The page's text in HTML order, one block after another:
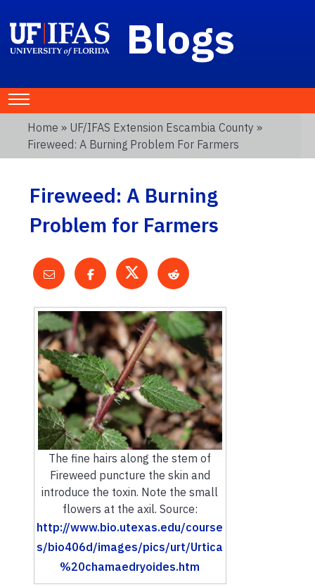
Blogs
Home » UF/IFAS Extension Escambia County »
Fireweed: A Burning Problem For Farmers
Fireweed: A Burning
Problem for Farmers
The fine hairs along the stem of
Fireweed puncture the skin and
introduce the toxin. Note the small
flowers at the axil. Source:
http://www.bio.utexas.edu/course
s/bio406d/images/pics/urt/Urtica
%20chamaedryoides.htm